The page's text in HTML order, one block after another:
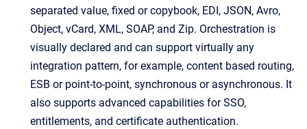
separated value, fixed or copybook, EDI, JSON, Avro,
Object, vCard, XML, SOAP, and Zip. Orchestration is
visually declared and can support virtually any
integration pattern, for example, content based routing,
ESB or point-to-point, synchronous or asynchronous. It
also supports advanced capabilities for SSO,
entitlements, and certificate authentication.